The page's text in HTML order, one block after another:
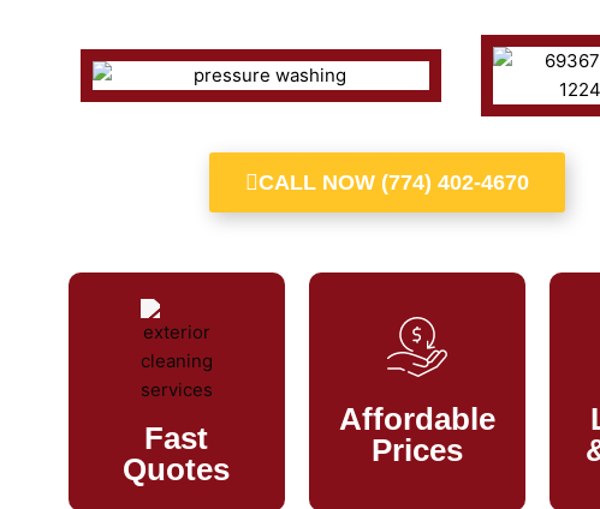
CALL NOW (774) 402-4670
Fast
Quotes
Affordable
Prices